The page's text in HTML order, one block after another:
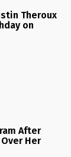
Theroux
on
After
Her